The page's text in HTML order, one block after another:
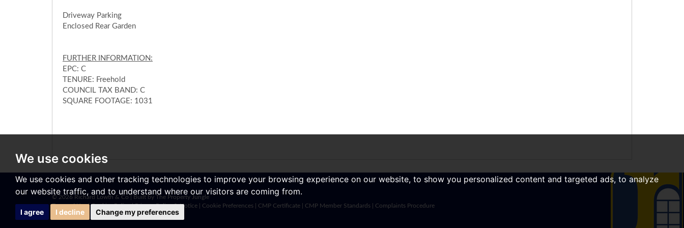
We use cookies
We use cookies and other tracking technologies to improve your browsing experience on our website, to show you personalized content and targeted ads, to analyze
our website traffic, and to understand where our visitors are coming from.
I agree I decline Change my preferences
Driveway Parking
Enclosed Rear Garden
FURTHER INFORMATION:
EPC: C
TENURE: Freehold
COUNCIL TAX BAND: C
SQUARE FOOTAGE: 1031
© 2026 Richard Lowth & Co | Built by The Property Jungle
Terms of Use|Cookies Policy|Privacy Policy & Notice Cookie Preferences CMP Certificate CMP Member Standards Complaints Procedure